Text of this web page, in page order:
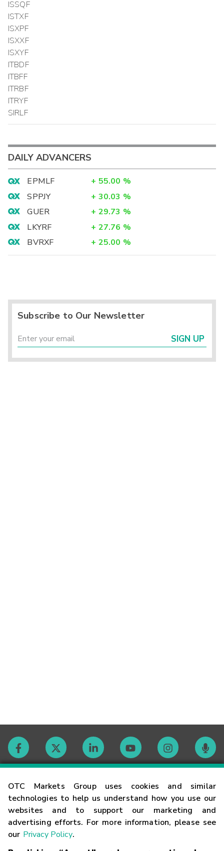
OTC Markets Group uses cookies and similar
technologies to help us understand how you use our
websites and to support our marketing and
advertising efforts. For more information, please see
our Privacy Policy.
ISSQF
ISTXF
ISXPF
ISXXF
ISXYF
ITBDF
ITBFF
ITRBF
ITRYF
SIRLF
DAILY ADVANCERS
EPMLF + 55.00 %
SPPJY
+ 30.03 %
GUER
+ 29.73 %
LKYRF
+ 27.76 %
BVRXF
+ 25.00 %
Subscribe to Our Newsletter
SIGN UP
Contact
Careers